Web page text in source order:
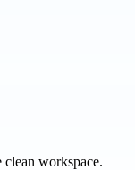
workspace.